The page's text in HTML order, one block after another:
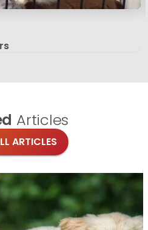
Articles
ARTICLES